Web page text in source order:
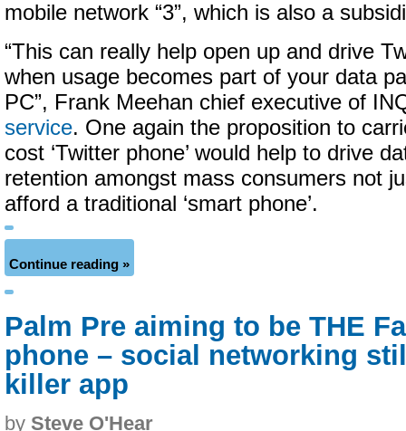
mobile network “3”, which is also a
“This can really help open up and drive
when usage becomes part of your data
PC”, Frank Meehan chief executive of
service. One again the proposition to
cost ‘Twitter phone’ would help to drive
retention amongst mass consumers not
afford a traditional ‘smart phone’.
Continue reading »
Palm Pre aiming to be THE
phone – social networking
killer app
by Steve O'Hear